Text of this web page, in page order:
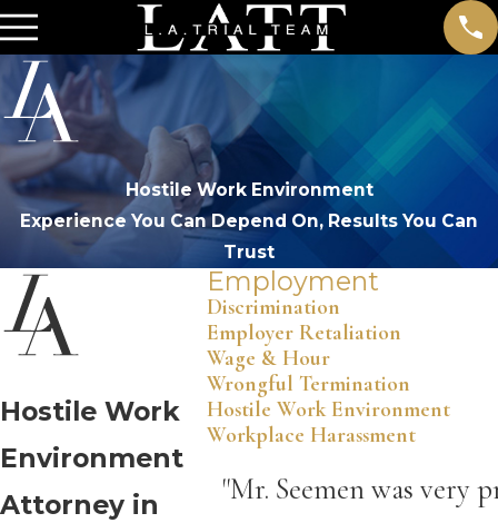
Hostile Work Environment
Experience You Can Depend On, Results You Can
Trust
Hostile Work
Environment
Attorney in
Employment
Discrimination
Employer Retaliation
Wage & Hour
Wrongful Termination
Hostile Work Environment
Workplace Harassment
"Mr. Seemen was very